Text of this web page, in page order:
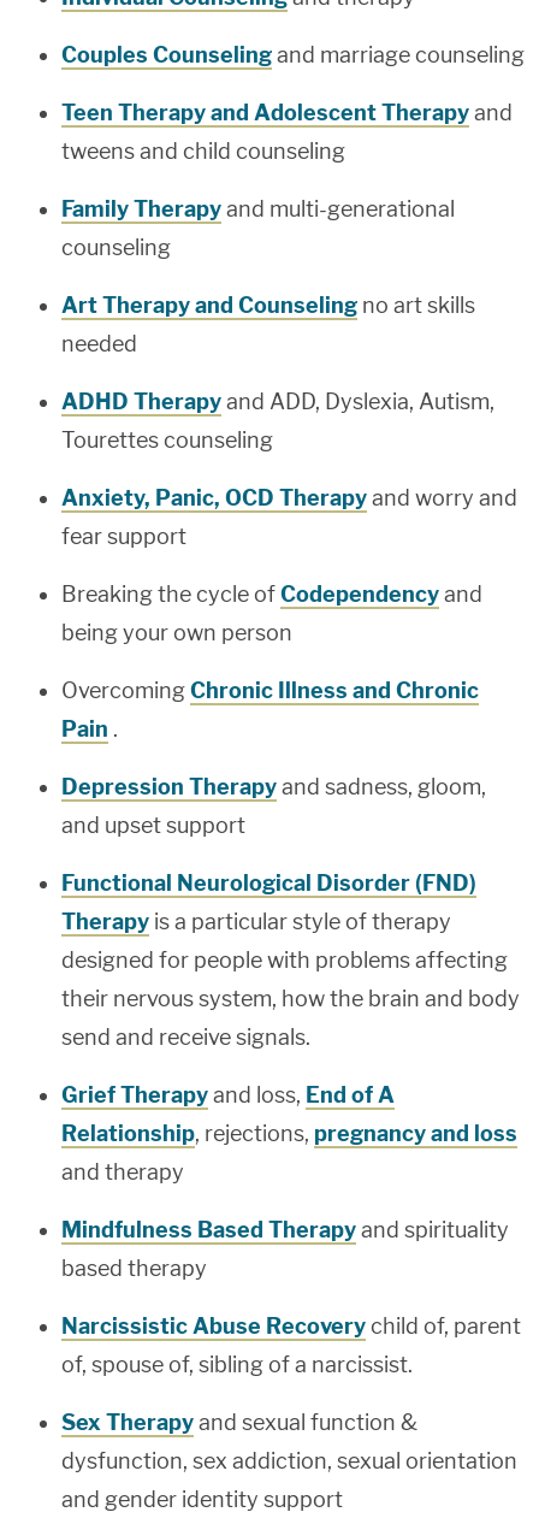
Couples Counselingand marriage counseling
Teen Therapy and Adolescent Therapyand
tweens and child counseling
Family Therapyand multi-generational
counseling
Art Therapy and Counseling no art skills
needed
ADHD Therapyand ADD, Dyslexia, Autism,
Tourettes counseling
Anxiety, Panic, OCD Therapyand worry and
fear support
Breaking the cycle ofCodependencyand
being your own person
OvercomingChronic Illness and Chronic
Pain .
Depression Therapyand sadness, gloom,
and upset support
Functional Neurological Disorder (FND)
Therapy is a particular style of therapy
designed for people with problems affecting
their nervous system, how the brain and body
send and receive signals.
Grief Therapyand loss, End of A
Relationship, rejections, pregnancy and loss
and therapy
Mindfulness Based Therapyand spirituality
based therapy
Narcissistic Abuse Recovery child of, parent
of, spouse of, sibling of a narcissist.
Sex Therapyand sexual function &
dysfunction, sex addiction, sexual orientation
and gender identity support